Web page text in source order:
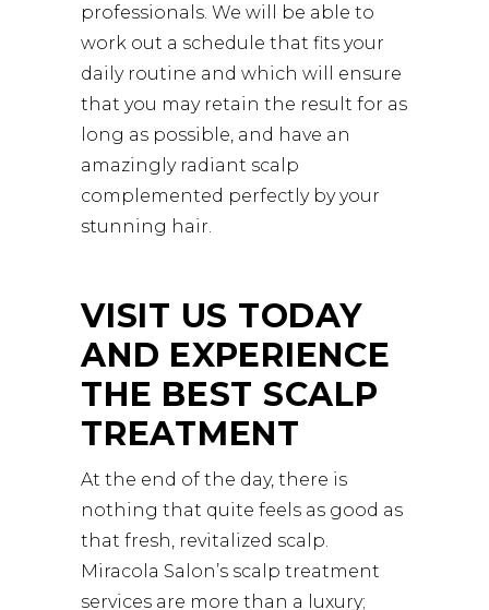
professionals. We will be able to
work out a schedule that fits your
daily routine and which will ensure
that you may retain the result for as
long as possible, and have an
amazingly radiant scalp
complemented perfectly by your
stunning hair.
VISIT US TODAY
AND EXPERIENCE
THE BEST SCALP
TREATMENT
At the end of the day, there is
nothing that quite feels as good as
that fresh, revitalized scalp.
Miracola Salon’s scalp treatment
services are more than a luxury;